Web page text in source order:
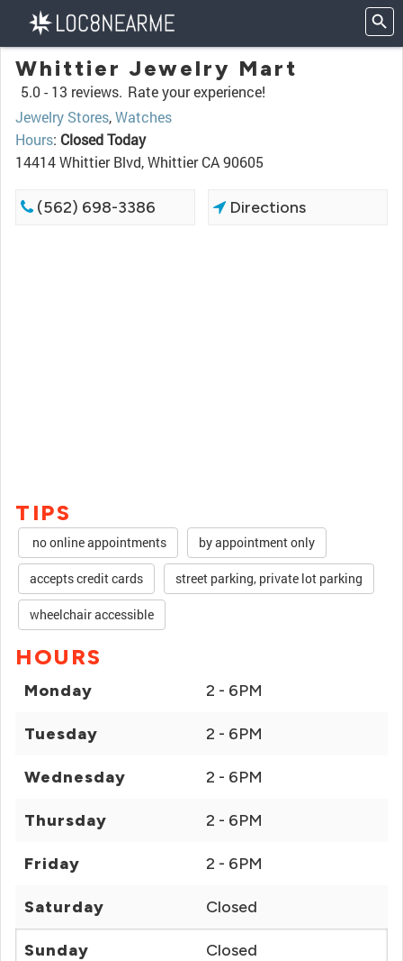
Whittier Jewelry Mart
5.0 - 13 reviews. Rate your experience!
Jewelry Stores,Watches
Hours: Closed Today
14414 Whittier Blvd, Whittier CA 90605
(562) 698-3386 Directions
TIPS
no online appointments by appointment only
accepts credit cards street parking, private lot parking
wheelchair accessible
HOURS
Monday 2 - 6PM
Tuesday 2 - 6PM
Wednesday 2 - 6PM
Thursday 2 - 6PM
Friday 2 - 6PM
Saturday Closed
Sunday Closed